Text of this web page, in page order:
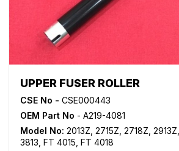
UPPER FUSER ROLLER
CSE No - CSE000443
OEM Part No - A219-4081
Model No: 2013Z 2715Z 2718Z 2913Z
3813 FT 4015 FT 4018